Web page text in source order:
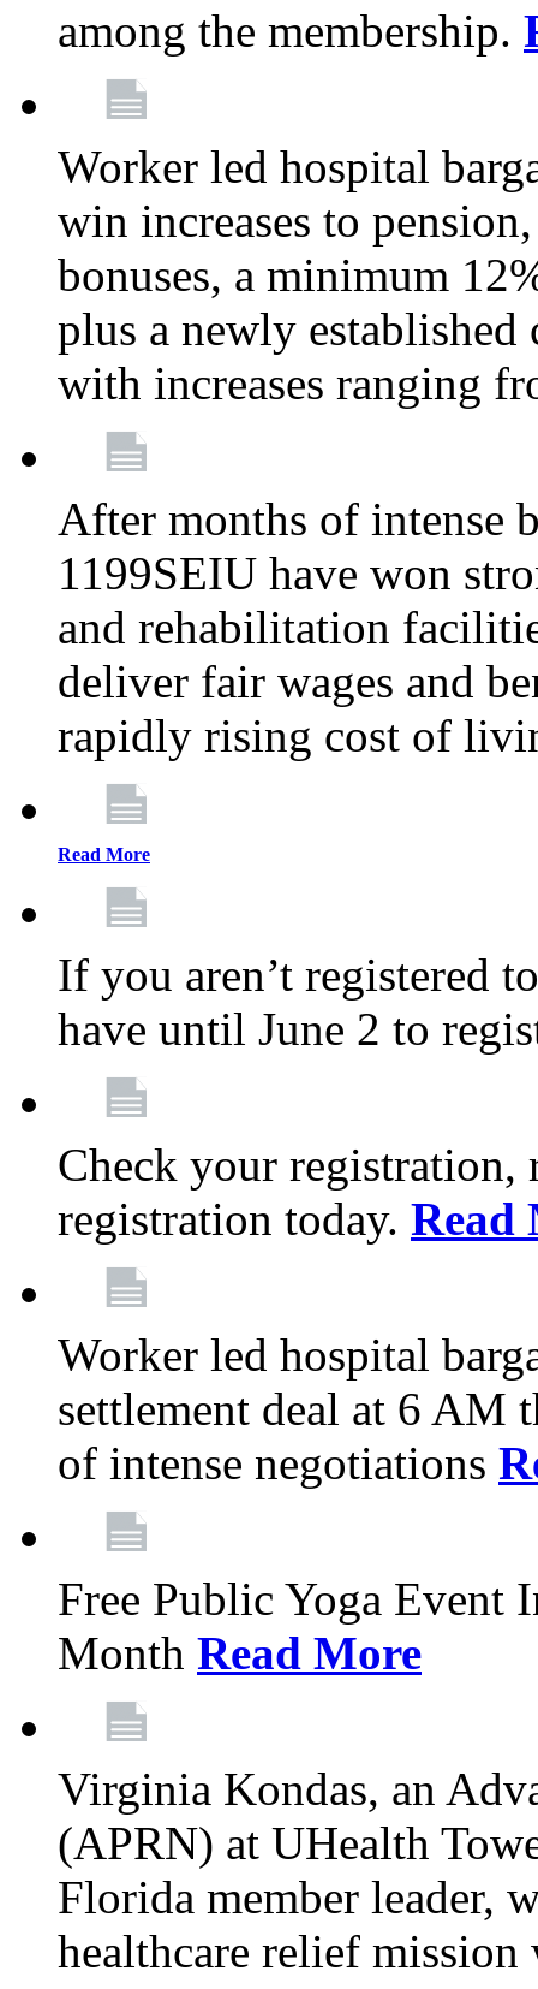
among the membership.
Worker led hospital
win increases to
bonuses, a minimum
plus a newly established
with increases ranging
After months of intense
1199SEIU have won
and rehabilitation
deliver fair wages and
rapidly rising cost of
Read More
If you aren’t registered
have until June 2 to
Check your registration,
registration today. Read
Worker led hospital
settlement deal at 6
of intense negotiations
Free Public Yoga Event
Month Read More
Virginia Kondas, an
(APRN) at UHealth
Florida member leader,
healthcare relief